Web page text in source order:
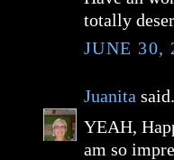
totally
JUNE 30,
Juanita
YEAH,
am so